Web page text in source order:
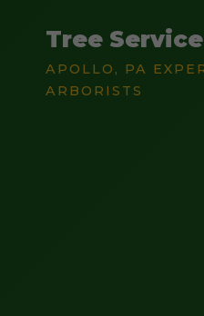
Tree
APOLLO, PA
ARBORISTS